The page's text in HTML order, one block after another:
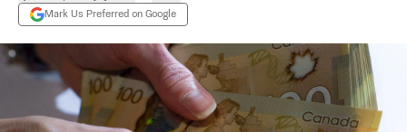
Mark Us Preferred on Google